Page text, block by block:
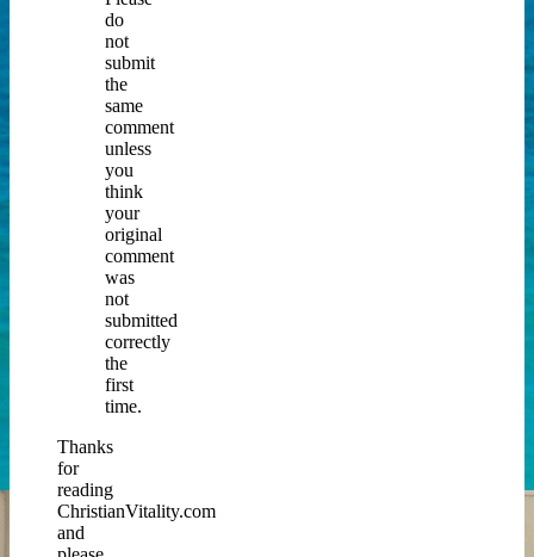
do
not
submit
the
same
comment
unless
you
think
your
original
comment
was
not
submitted
correctly
the
first
time.
Thanks
for
reading
ChristianVitality.com
and